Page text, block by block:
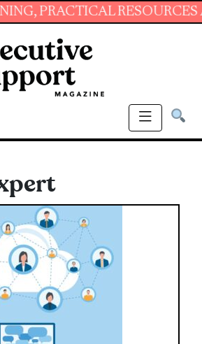
RESOURCES